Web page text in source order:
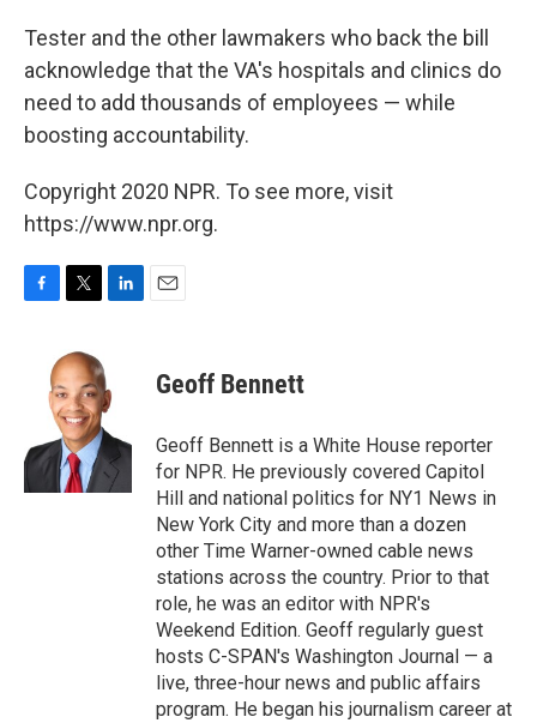
Tester and the other lawmakers who back the bill
acknowledge that the VA's hospitals and clinics do
need to add thousands of employees — while
boosting accountability.
Copyright 2020 NPR. To see more, visit
https://www.npr.org.
o
k
i
t
t
e
r
e
d
I
n
Geoff Bennett
Geoff Bennett is a White House reporter
for NPR. He previously covered Capitol
Hill and national politics for NY1 News in
New York City and more than a dozen
other Time Warner-owned cable news
stations across the country. Prior to that
role, he was an editor with NPR's
Weekend Edition. Geoff regularly guest
hosts C-SPAN's Washington Journal — a
live, three-hour news and public affairs
program. He began his journalism career at